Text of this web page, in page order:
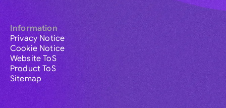
Information
Privacy Notice
Cookie Notice
Website ToS
Product ToS
Sitemap